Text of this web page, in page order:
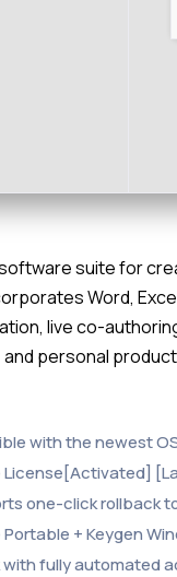
suite for
Word,
live co-
personal
with the newest
one-click rollback
+ Keygen
with fully automated